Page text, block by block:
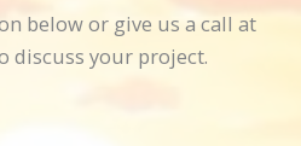
below or give us a call at
discuss your project.